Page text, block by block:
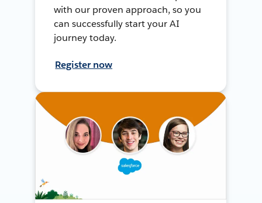
with our proven approach, so you
can successfully start your AI
journey today.
Register now